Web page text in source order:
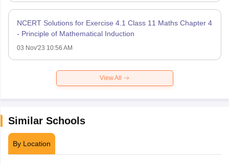
NCERT Solutions for Exercise 4.1 Class 11 Maths Chapter 4
- Principle of Mathematical Induction
03 Nov'23 10:56 AM
View All
Similar Schools
By Location